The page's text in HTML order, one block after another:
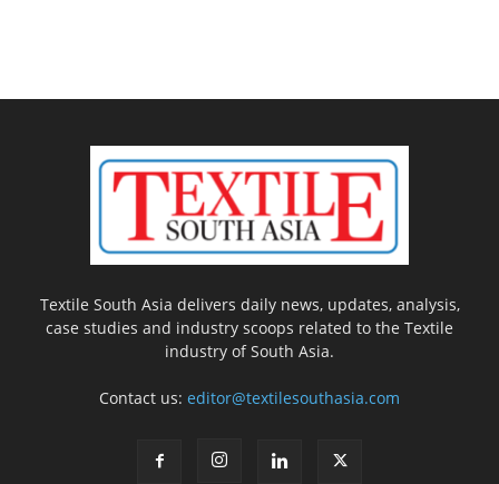
Textile South Asia delivers daily news, updates, analysis,
case studies and industry scoops related to the Textile
industry of South Asia.
Contact us: editor@textilesouthasia.com